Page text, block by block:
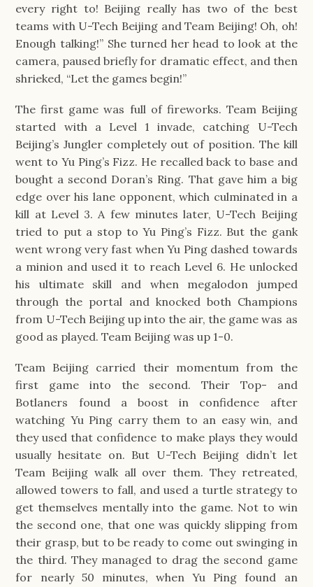
every right to! Beijing really has two of the best
teams with U-Tech Beijing and Team Beijing! Oh, oh!
Enough talking!” She turned her head to look at the
camera, paused briefly for dramatic effect, and then
shrieked, “Let the games begin!”
The first game was full of fireworks. Team Beijing
started with a Level 1 invade, catching U-Tech
Beijing’s Jungler completely out of position. The kill
went to Yu Ping’s Fizz. He recalled back to base and
bought a second Doran’s Ring. That gave him a big
edge over his lane opponent, which culminated in a
kill at Level 3. A few minutes later, U-Tech Beijing
tried to put a stop to Yu Ping’s Fizz. But the gank
went wrong very fast when Yu Ping dashed towards
a minion and used it to reach Level 6. He unlocked
his ultimate skill and when megalodon jumped
through the portal and knocked both Champions
from U-Tech Beijing up into the air, the game was as
good as played. Team Beijing was up 1-0.
Team Beijing carried their momentum from the
first game into the second. Their Top- and
Botlaners found a boost in confidence after
watching Yu Ping carry them to an easy win, and
they used that confidence to make plays they would
usually hesitate on. But U-Tech Beijing didn’t let
Team Beijing walk all over them. They retreated,
allowed towers to fall, and used a turtle strategy to
get themselves mentally into the game. Not to win
the second one, that one was quickly slipping from
their grasp, but to be ready to come out swinging in
the third. They managed to drag the second game
for nearly 50 minutes, when Yu Ping found an